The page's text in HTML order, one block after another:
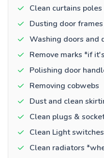
Clean curtains poles
Dusting door frames
Washing doors and
Remove marks *if
Polishing door
Removing cobwebs
Dust and clean
Clean plugs &
Clean Light
Clean radiators